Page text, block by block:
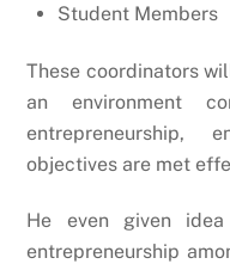
Student Members
These coordinators
an environment
entrepreneurship,
objectives are met
He even given
entrepreneurship